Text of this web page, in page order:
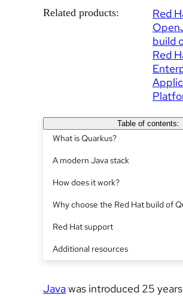
Related products:
Red
build
Red
Table of contents:
What is Quarkus?
A modern Java stack
How does it work?
Why choose the Red Hat build of
Red Hat support
Additional resources
Javawas introduced 25